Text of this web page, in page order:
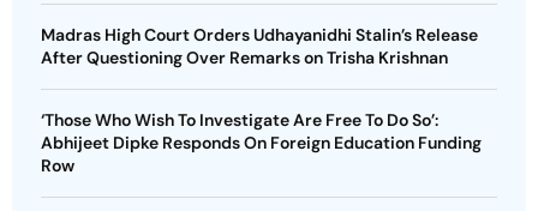
Madras High Court Orders Udhayanidhi Stalin’s Release
After Questioning Over Remarks on Trisha Krishnan
‘Those Who Wish To Investigate Are Free To Do So’:
Abhijeet Dipke Responds On Foreign Education Funding
Row